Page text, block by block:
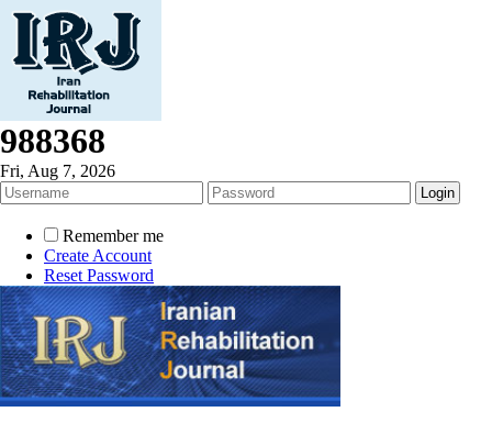
988368
Fri, Aug 7, 2026
Remember me
Create Account
Reset Password